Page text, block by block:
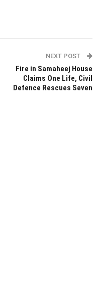
NEXT POST
Fire in Samaheej House
Claims One Life, Civil
Defence Rescues Seven